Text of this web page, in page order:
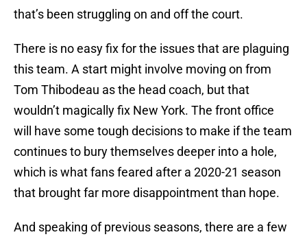
that’s been struggling on and off the court.
There is no easy fix for the issues that are plaguing
this team. A start might involve moving on from
Tom Thibodeau as the head coach, but that
wouldn’t magically fix New York. The front office
will have some tough decisions to make if the team
continues to bury themselves deeper into a hole,
which is what fans feared after a 2020-21 season
that brought far more disappointment than hope.
And speaking of previous seasons, there are a few